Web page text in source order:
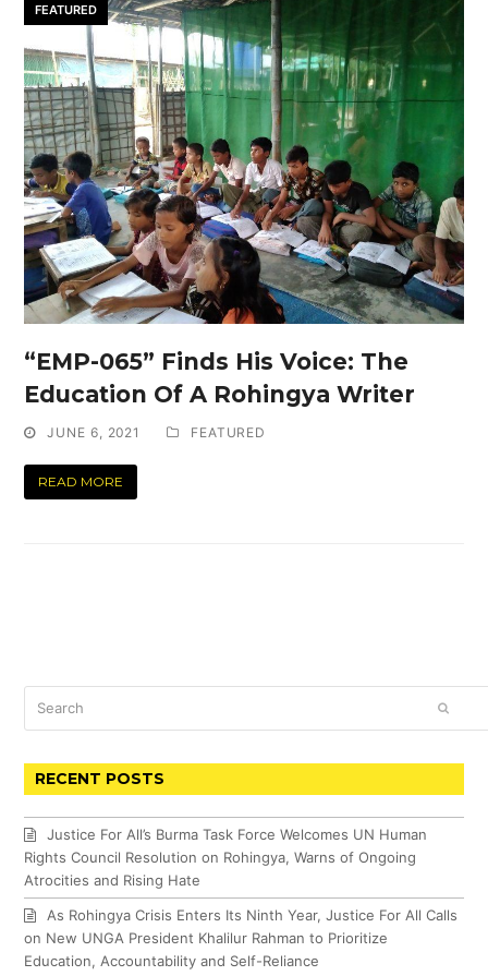
FEATURED
“EMP-065” Finds His Voice: The
Education Of A Rohingya Writer
JUNE 6, 2021 FEATURED
READ MORE
RECENT POSTS
Justice For All’s Burma Task Force Welcomes UN Human
Rights Council Resolution on Rohingya, Warns of Ongoing
Atrocities and Rising Hate
As Rohingya Crisis Enters Its Ninth Year, Justice For All Calls
on New UNGA President Khalilur Rahman to Prioritize
Education, Accountability and Self-Reliance